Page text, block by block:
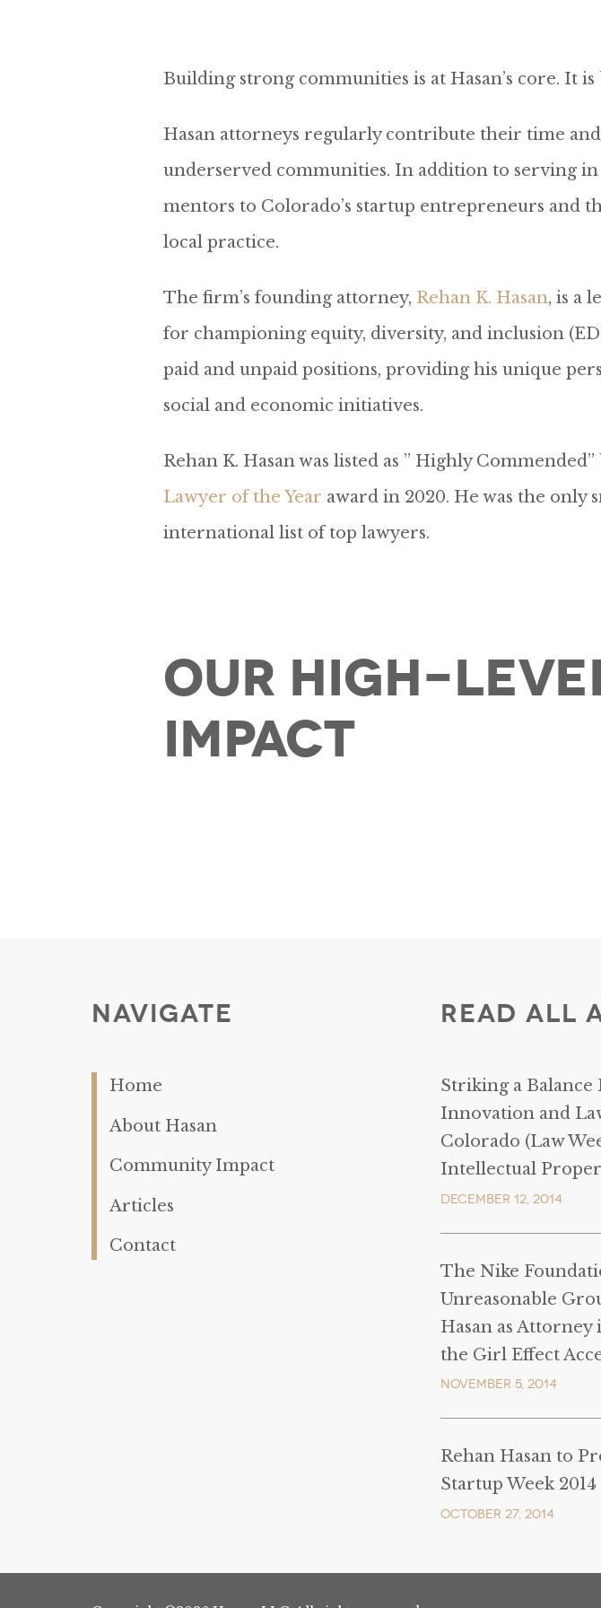
Building strong communities is at Hasan’s core. It
Hasan attorneys regularly contribute their time
underserved communities. In addition to serving in
mentors to Colorado’s startup entrepreneurs and
local practice.
The firm’s founding attorney, Rehan K. Hasan, is a
for championing equity, diversity, and inclusion
paid and unpaid positions, providing his unique
social and economic initiatives.
Rehan K. Hasan was listed as ” Highly Commended”
Lawyer of the Year award in 2020. He was the only
international list of top lawyers.
Our High-
Impact
Navigate
Home
About Hasan
Community Impact
Articles
Contact
Read All
Striking a Balance
Innovation and
Colorado (Law
Intellectual
December 12, 2014
The Nike
Unreasonable
Hasan as Attorney
the Girl Effect
November 5, 2014
Rehan Hasan to
Startup Week 2014
October 27, 2014